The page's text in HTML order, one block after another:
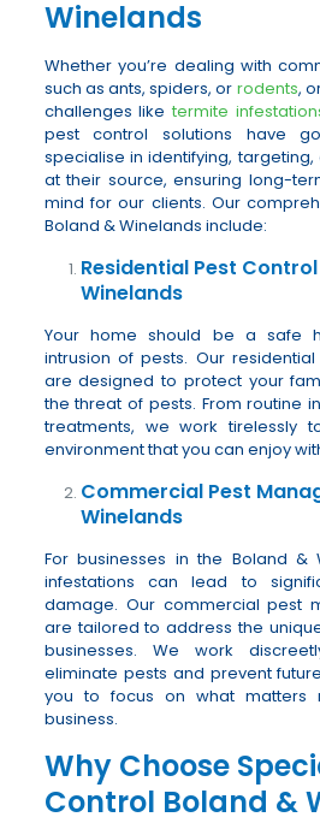
Winelands
Whether you’re dealing with
such as ants, spiders, or rodents,
challenges liketermite
pest control solutions have
specialise in identifying,
at their source, ensuring long-
mind for our clients. Our
Boland & Winelands include:
Residential Pest
Winelands
Your home should be a safe
intrusion of pests. Our
are designed to protect your
the threat of pests. From routine
treatments, we work tirelessly
environment that you can enjoy
Commercial Pest
Winelands
For businesses in the Boland &
infestations can lead to
damage. Our commercial pest
are tailored to address the
businesses. We work
eliminate pests and prevent
you to focus on what matters
business.
Why Choose
Control Boland &